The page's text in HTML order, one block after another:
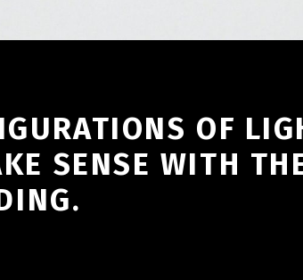
OF
SENSE WITH